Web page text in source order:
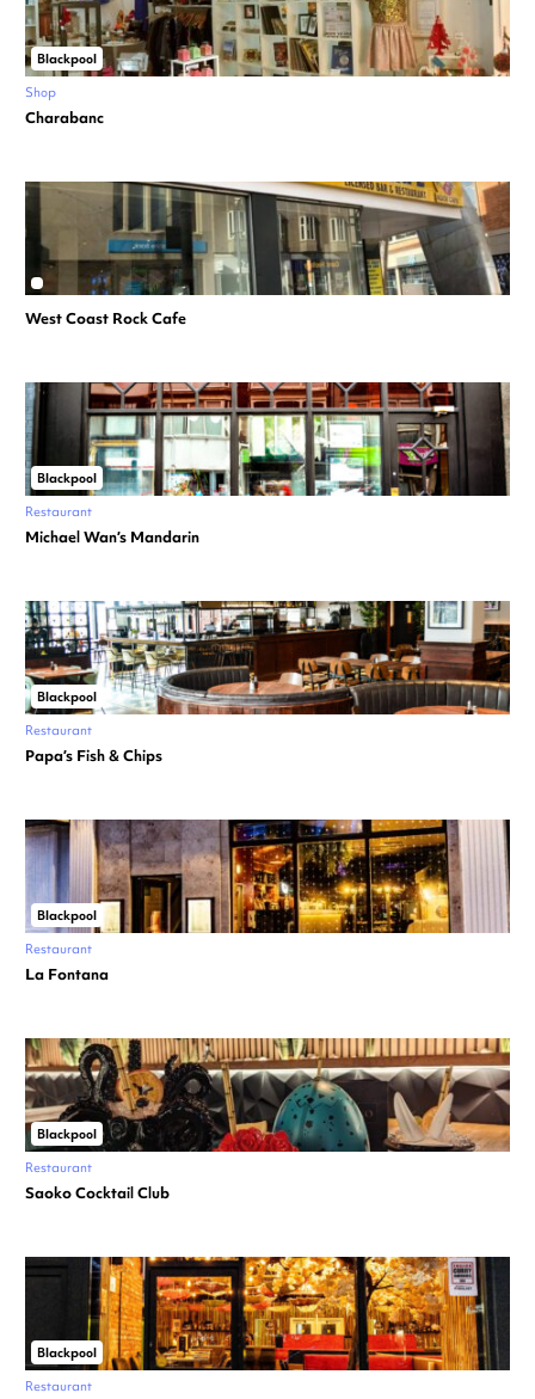
Blackpool
Shop
Charabanc
West Coast Rock Cafe
Blackpool
Restaurant
Michael Wan’s Mandarin
Blackpool
Restaurant
Papa’s Fish & Chips
Blackpool
Restaurant
La Fontana
Blackpool
Restaurant
Saoko Cocktail Club
Blackpool
Restaurant